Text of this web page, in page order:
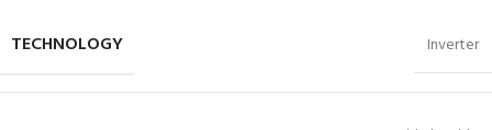
TECHNOLOGY Inverter